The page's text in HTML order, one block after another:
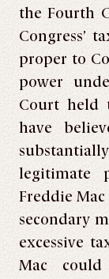
the Fourth
Congress’
proper to
power
Court held
have
legitimate
Freddie
secondary
excessive
Mac